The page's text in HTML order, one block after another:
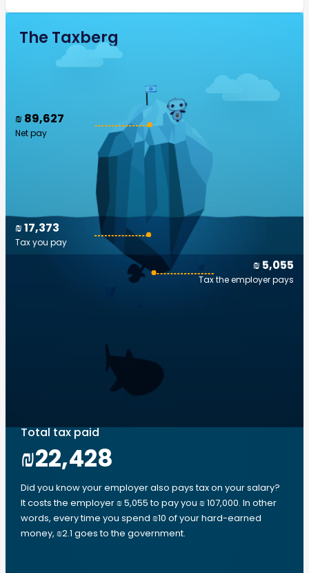
The Taxberg
₪ 89,627
Net pay
₪ 5,055
Tax the employer pays
₪ 17,373
Tax you pay
Total tax paid
₪22,428
Did you know your employer also pays tax on your salary?
It costs the employer ₪ 5,055 to pay you ₪ 107,000. In other
words, every time you spend ₪10 of your hard-earned
money, ₪2.1 goes to the government.